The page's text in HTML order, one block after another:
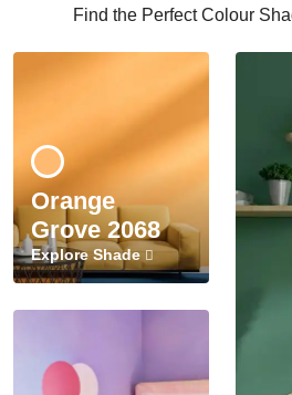
Find the Perfect Colour
Orange
Grove 2068
Explore Shade